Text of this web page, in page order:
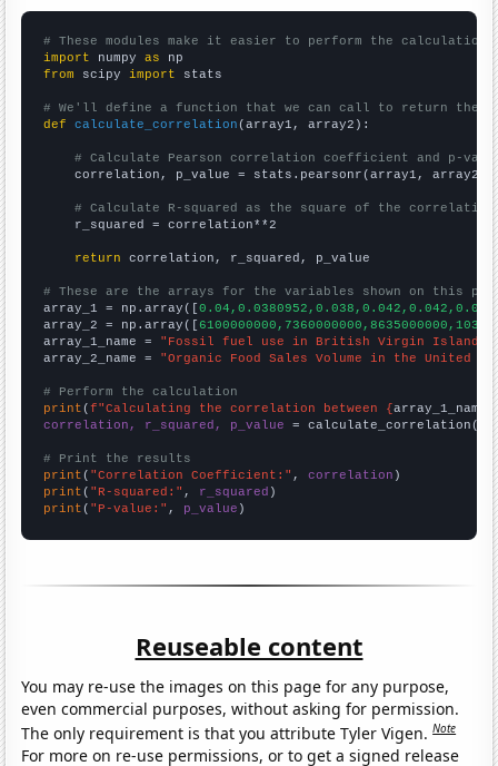
# These modules make it easier to perform the calculation
import numpy as
from scipy import stats
# We'll define a function that we can call to return the
def
calculate_correlation (array1, array2):
# Calculate Pearson correlation coefficient and p-
    correlation, p_value = stats.pearsonr(array1, array2)
# Calculate R-squared as the square of the
    r_squared = correlation**2
return correlation, r_squared, p_value
# These are the arrays for the variables shown on this
array_1 = np.array([
array_2 = np.array([
array_1_name = "Fossil fuel use in British Virgin Islands"
array_2_name = "Organic Food Sales Volume in the United
# Perform the calculation
print (f"Calculating the correlation between {array_1_name
correlation, r_squared, p_value = calculate_correlation(
# Print the results
print ( "Correlation Coefficient:" , correlation
print ( "R-squared:" , r_squared
print ( "P-value:" , p_value )
Reuseable content
You may re-use the images on this page for any purpose,
even commercial purposes, without asking for permission.
The only requirement is that you attribute Tyler Vigen.Note
For more on re-use permissions, or to get a signed release